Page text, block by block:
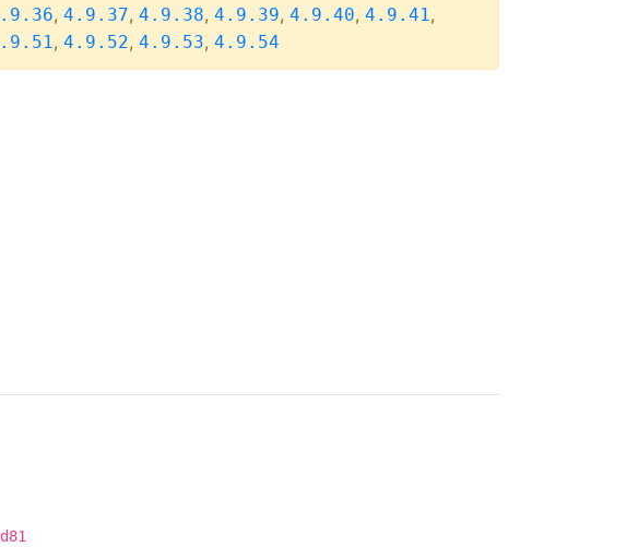
, 4.9.37, 4.9.38, 4.9.39, 4.9.40, 4.9.41,
, 4.9.52, 4.9.53, 4.9.54